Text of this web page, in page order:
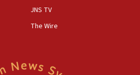
JNS TV
The Wire